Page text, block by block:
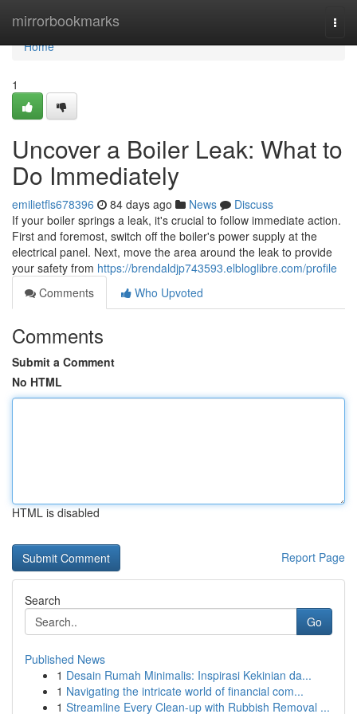
mirrorbookmarks
Home
Home
1
Uncover a Boiler Leak: What to
Do Immediately
emilietfls678396 84 days ago News
Discuss
If your boiler springs a leak, it's crucial to follow immediate action.
First and foremost, switch off the boiler's power supply at the
electrical panel. Next, move the area around the leak to provide
your safety from https://brendaldjp743593.elbloglibre.com/profile
Comments
Who Upvoted
Comments
Submit a Comment
No HTML
HTML is disabled
Report Page
Search
Go
Published News
1 Desain Rumah Minimalis: Inspirasi Kekinian da...
1 Navigating the intricate world of financial com...
1 Streamline Every Clean-up with Rubbish Removal ...